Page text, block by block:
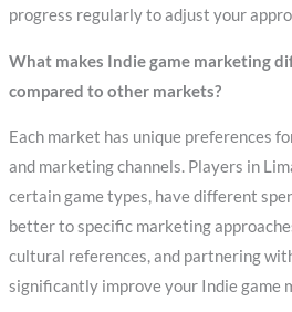
progress regularly to adjust your
What makes Indie game marketing
compared to other markets?
Each market has unique preferences
and marketing channels. Players in
certain game types, have different
better to specific marketing
cultural references, and partnering
significantly improve your Indie game